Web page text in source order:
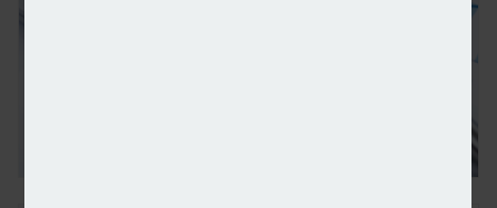
FSCS reveals 13 firms declared in default in